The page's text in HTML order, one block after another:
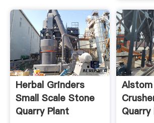
Herbal Grinders
Small Scale Stone
Quarry Plant
Quarry